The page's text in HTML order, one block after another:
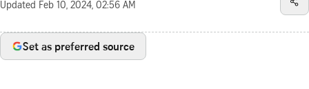
Updated Feb 10, 2024, 02:56 AM
Set as preferred source